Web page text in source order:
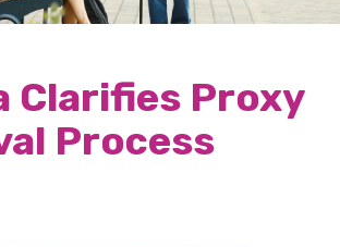
Clarifies Proxy
Process